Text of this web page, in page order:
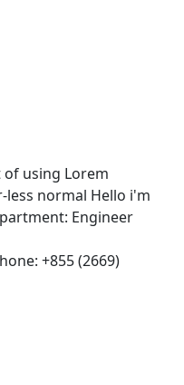
of using Lorem
normal Hello i'm
Engineer
+855 (2669)